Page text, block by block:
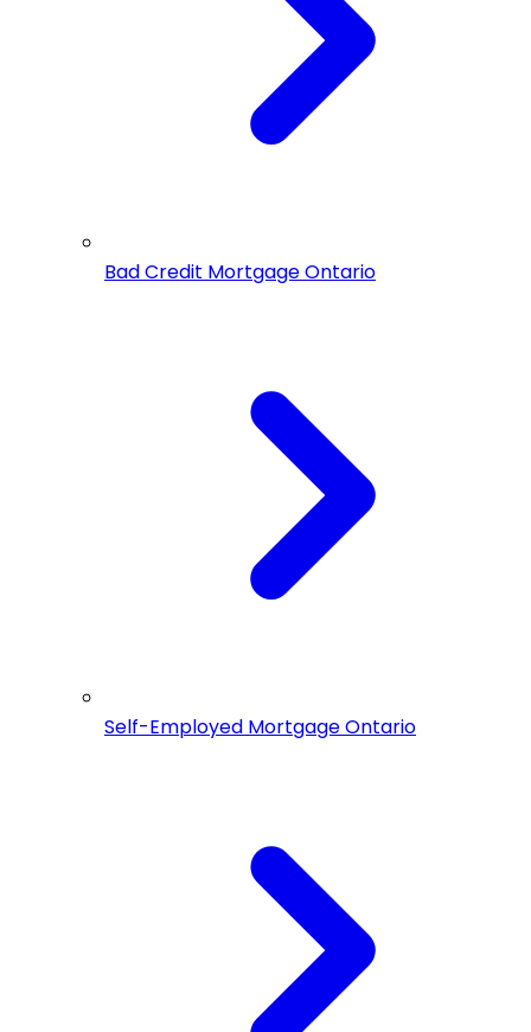
Bad Credit Mortgage Ontario
Self-Employed Mortgage Ontario